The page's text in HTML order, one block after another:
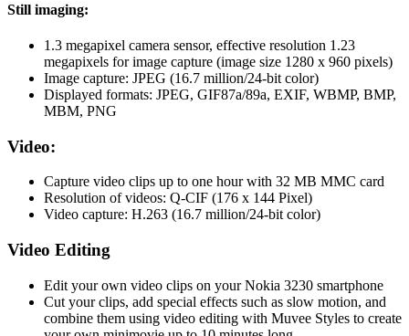
Still imaging:
1.3 megapixel camera sensor, effective resolution 1.23
megapixels for image capture (image size 1280 x 960 pixels)
Image capture: JPEG (16.7 million/24-bit color)
Displayed formats: JPEG, GIF87a/89a, EXIF, WBMP, BMP,
MBM, PNG
Video:
Capture video clips up to one hour with 32 MB MMC card
Resolution of videos: Q-CIF (176 x 144 Pixel)
Video capture: H.263 (16.7 million/24-bit color)
Video Editing
Edit your own video clips on your Nokia 3230 smartphone
Cut your clips, add special effects such as slow motion, and
combine them using video editing with Muvee Styles to create